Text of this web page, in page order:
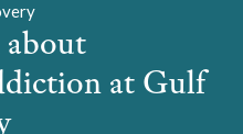
at Gulf